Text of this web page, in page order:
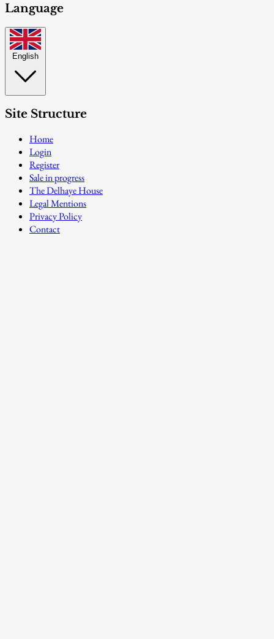
Language
English
Site Structure
Home
Login
Register
Sale in progress
The Delhaye House
Legal Mentions
Privacy Policy
Contact